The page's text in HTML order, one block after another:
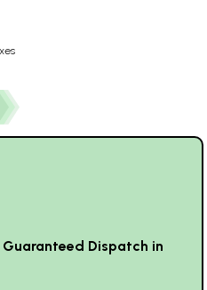
Guaranteed Dispatch in